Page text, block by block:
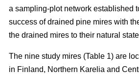
a sampling-plot network established
success of drained pine mires with
the drained mires to their natural
The nine study mires (Table 1) are
in Finland, Northern Karelia and